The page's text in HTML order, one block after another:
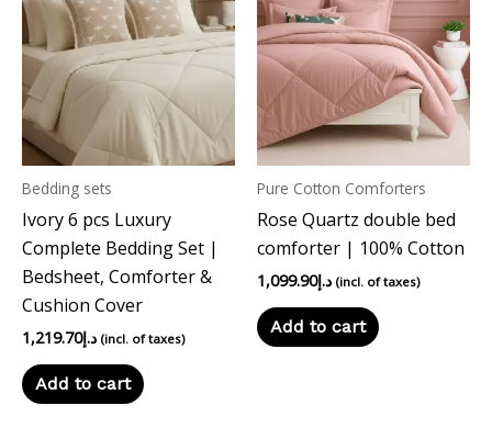
Bedding sets
Ivory 6 pcs Luxury
Complete Bedding Set |
Bedsheet, Comforter &
Cushion Cover
د.إ1,219.70 (incl. of taxes)
Add to cart
Pure Cotton Comforters
Rose Quartz double bed
comforter | 100% Cotton
د.إ1,099.90 (incl. of taxes)
Add to cart